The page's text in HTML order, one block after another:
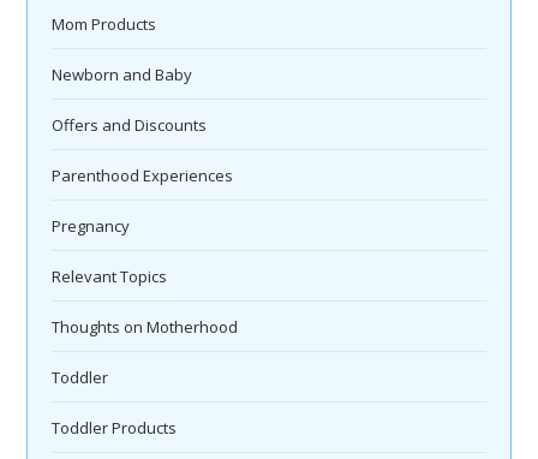
Mom Products
Newborn and Baby
Offers and Discounts
Parenthood Experiences
Pregnancy
Relevant Topics
Thoughts on Motherhood
Toddler
Toddler Products